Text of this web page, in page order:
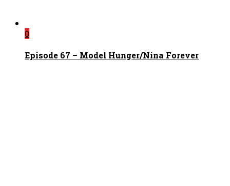
0
Episode 67 – Model Hunger/Nina Forever